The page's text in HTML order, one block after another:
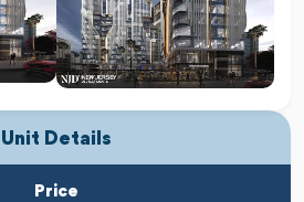
Unit Details
Price